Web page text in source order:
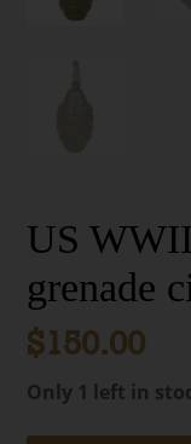
US
grenade
$150.00
Only 1 left in